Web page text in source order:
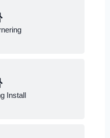
Install